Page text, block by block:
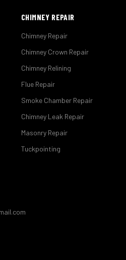
CHIMNEY REPAIR
Chimney Repair
Chimney Crown Repair
Chimney Relining
Flue Repair
Smoke Chamber Repair
Chimney Leak Repair
Masonry Repair
Tuckpointing